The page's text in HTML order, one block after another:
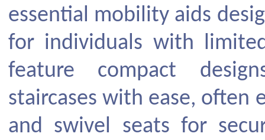
essential mobility aids
for individuals with
feature compact
staircases with ease, often
and swivel seats for